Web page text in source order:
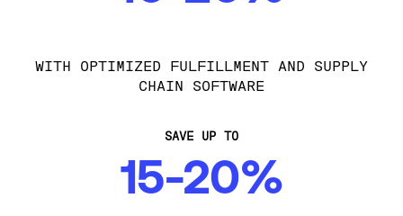
WITH OPTIMIZED FULFILLMENT AND SUPPLY
CHAIN SOFTWARE
SAVE UP TO
15-20%